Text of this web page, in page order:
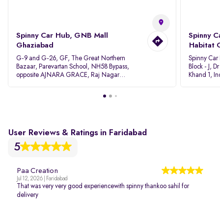
Spinny Car Hub, GNB Mall
Ghaziabad
G-9 and G-26, GF, The Great Northern
Bazaar, Parevartan School, NH58 Bypass,
opposite AJNARA GRACE, Raj Nagar
Spinny
Habitat
Spinny
Block - J,
Khand 1,
User Reviews & Ratings in Faridabad
5
Paa Creation
Jul 12, 2026 | Faridabad
That was very very good experiencewith spinny thankoo sahil for
delivery